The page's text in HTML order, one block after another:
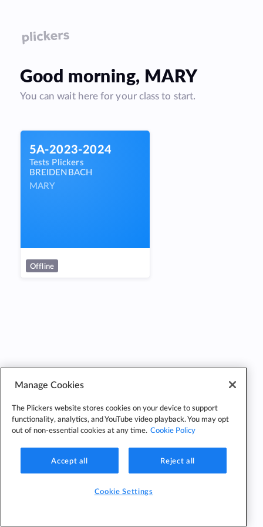
Good morning, MARY
You can wait here for your class to start.
5A-2023-2024
Tests Plickers
BREIDENBACH
MARY
Offline
Cookie
Manage Cookies
The Plickers website stores cookies on your device to support
functionality, analytics, and YouTube video playback. You may opt
out of non-essential cookies at any time. Cookie Policy
Accept all Reject all
Cookie Settings